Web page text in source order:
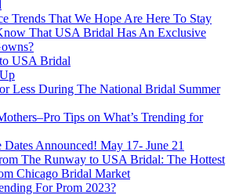
Trends That We Hope Are Here To Stay
That USA Bridal Has An Exclusive
USA Bridal
Less During The National Bridal Summer
Tips on What’s Trending for
Dates Announced! May 17- June 21
The Runway to USA Bridal: The Hottest
Chicago Bridal Market
For Prom 2023?